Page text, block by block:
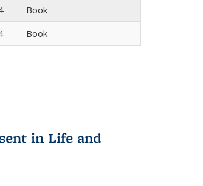
Book
Book
in Life and